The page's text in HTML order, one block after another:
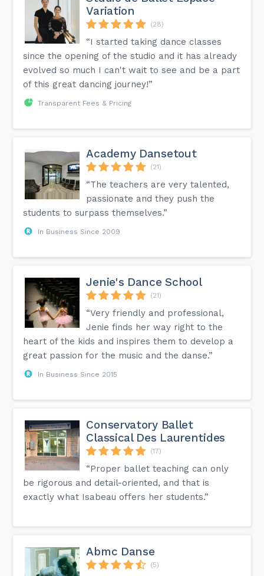
Variation
(28)
“I started taking dance classes
since the opening of the studio and it has already
evolved so much I can't wait to see and be a part
of this great dancing journey!”
Transparent Fees & Pricing
Academy Dansetout
(21)
“The teachers are very talented,
passionate and they push the
students to surpass themselves.”
In Business Since 2009
Jenie's Dance School
(21)
“Very friendly and professional,
Jenie finds her way right to the
heart of the kids and inspires them to develop a
great passion for the music and the danse.”
In Business Since 2015
Conservatory Ballet
Classical Des Laurentides
(17)
“Proper ballet teaching can only
be rigorous and detail-oriented, and that is
exactly what Isabeau offers her students.”
Abmc Danse
(5)